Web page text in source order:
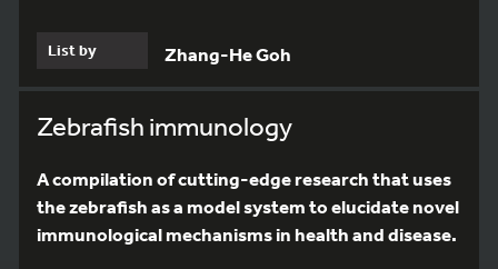
List by Zhang-He Goh
Zebrafish immunology
A compilation of cutting-edge research that uses
the zebrafish as a model system to elucidate novel
immunological mechanisms in health and disease.